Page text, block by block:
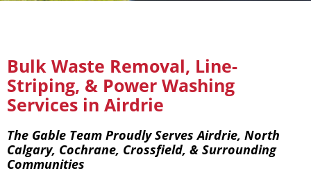
Bulk Waste Removal, Line-
Striping, & Power Washing
Services in Airdrie
The Gable Team Proudly Serves Airdrie, North
Calgary, Cochrane, Crossfield, & Surrounding
Communities